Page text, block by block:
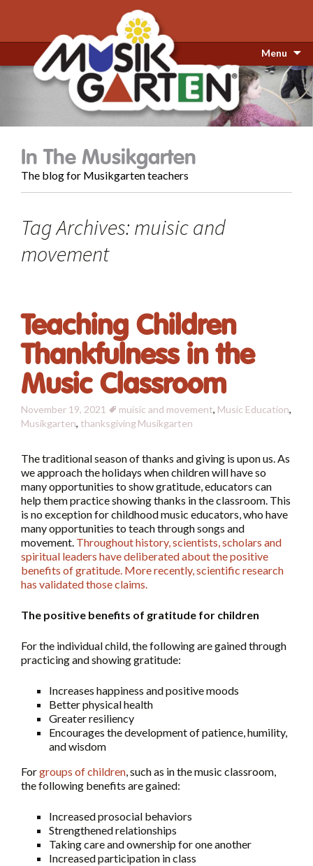
Menu
In The Musikgarten
The blog for Musikgarten teachers
Tag Archives: muisic and
movement
Teaching Children
Thankfulness in the
Music Classroom
November 19, 2021 muisic and movement, Music Education,
Musikgarten, thanksgivingMusikgarten
The traditional season of thanks and giving is upon us. As
we approach the holidays when children will have so
many opportunities to show gratitude, educators can
help them practice showing thanks in the classroom. This
is no exception for childhood music educators, who have
many opportunities to teach through songs and
movement. Throughout history, scientists, scholars and
spiritual leaders have deliberated about the positive
benefits of gratitude. More recently, scientific research
has validated those claims.
The positive benefits of gratitude for children
For the individual child, the following are gained through
practicing and showing gratitude:
Increases happiness and positive moods
Better physical health
Greater resiliency
Encourages the development of patience, humility,
and wisdom
Forgroups of children, such as in the music classroom,
the following benefits are gained:
Increased prosocial behaviors
Strengthened relationships
Taking care and ownership for one another
Increased participation in class